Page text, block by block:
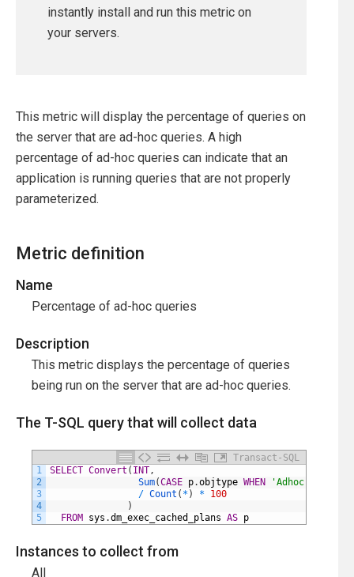
instantly install and run this metric on
your servers.
This metric will display the percentage of queries on
the server that are ad-hoc queries. A high
percentage of ad-hoc queries can indicate that an
application is running queries that are not properly
parameterized.
Metric definition
Name
Percentage of ad-hoc queries
Description
This metric displays the percentage of queries
being run on the server that are ad-hoc queries.
The T-SQL query that will collect data
Transact-SQL
1
2
3
4
5
SELECT Convert ( INT,
Sum(CASE p.objtype WHEN 'Adhoc'
/ Count ( * ) *
100
)
FROM
sys .dm_exec_cached_plans AS p
Instances to collect from
All